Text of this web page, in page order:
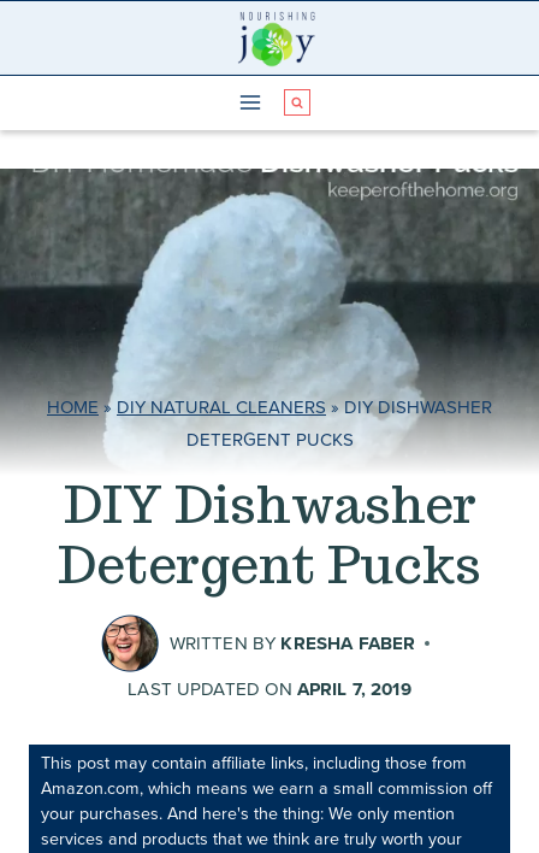
HOME» DIY NATURAL CLEANERS»DIY DISHWASHER
DETERGENT PUCKS
DIY Dishwasher
Detergent Pucks
WRITTEN BY KRESHA FABER
LAST UPDATED ON APRIL 7, 2019
This post may contain affiliate links, including those from
Amazon.com, which means we earn a small commission off
your purchases. And here's the thing: We only mention
services and products that we think are truly worth your